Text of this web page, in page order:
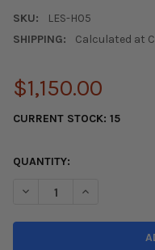
SKU:
LES-H05
SHIPPING:
Calculated at
$1,150.00
CURRENT STOCK: 15
QUANTITY:
DECREASE QUANTITY
INCREASE